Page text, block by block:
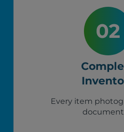
Every item